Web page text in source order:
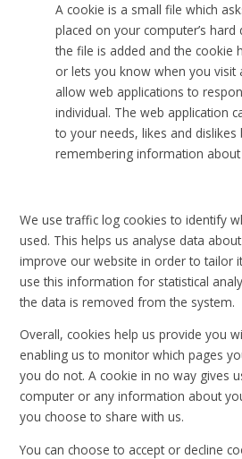
A cookie is a small file which
placed on your computer’s hard
the file is added and the cookie
or lets you know when you visit
allow web applications to
individual. The web application
to your needs, likes and dislikes
remembering information
We use traffic log cookies to identify
used. This helps us analyse data
improve our website in order to tailor
use this information for statistical
the data is removed from the system.
Overall, cookies help us provide you
enabling us to monitor which pages
you do not. A cookie in no way gives
computer or any information about
you choose to share with us.
You can choose to accept or decline